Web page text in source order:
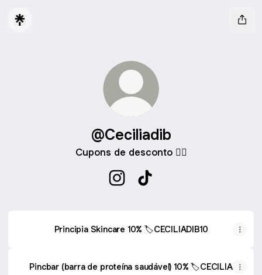
@Ceciliadib
Cupons de desconto 👇🏻
Principia Skincare 10% 🏷️CECILIADIB10
Pincbar (barra de proteína saudável) 10% 🏷️CECILIA